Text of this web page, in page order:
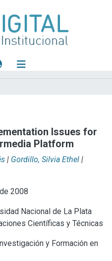
Issues for
Platform
| Gordillo, Silvia Ethel |
2008
Nacional de La Plata
Científicas y Técnicas
y Formación en